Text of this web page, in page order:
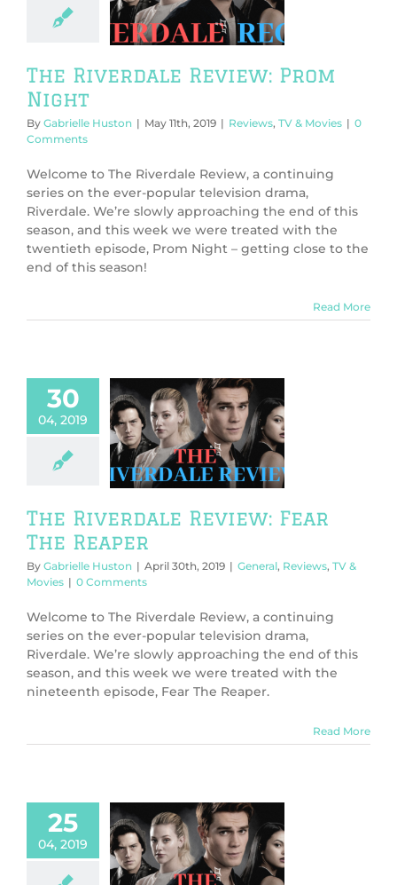
Prom Night
TV & Movies
The Riverdale Review: Prom
Night
By Gabrielle Huston | May 11th, 2019 | Reviews, TV & Movies | 0
Comments
Welcome to The Riverdale Review, a continuing
series on the ever-popular television drama,
Riverdale. We’re slowly approaching the end of this
season, and this week we were treated with the
twentieth episode, Prom Night – getting close to the
end of this season!
Read More
30
04, 2019
Riverdale
Fear The
Reviews TV &
The Riverdale Review: Fear
The Reaper
By Gabrielle Huston | April 30th, 2019 | General, Reviews, TV &
Movies | 0 Comments
Welcome to The Riverdale Review, a continuing
series on the ever-popular television drama,
Riverdale. We’re slowly approaching the end of this
season, and this week we were treated with the
nineteenth episode, Fear The Reaper.
Read More
25
04, 2019
Riverdale
Jawbreaker